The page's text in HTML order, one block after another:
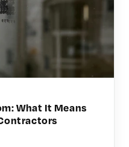
What It Means